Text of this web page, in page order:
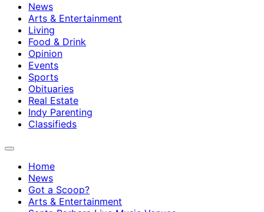
News
Arts & Entertainment
Living
Food & Drink
Opinion
Events
Sports
Obituaries
Real Estate
Indy Parenting
Classifieds
Home
News
Got a Scoop?
Arts & Entertainment